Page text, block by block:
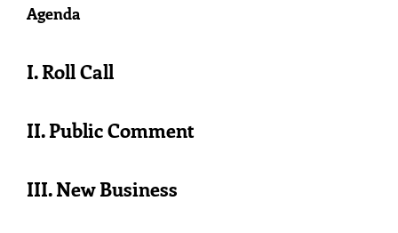
Agenda
I. Roll Call
II. Public Comment
III. New Business